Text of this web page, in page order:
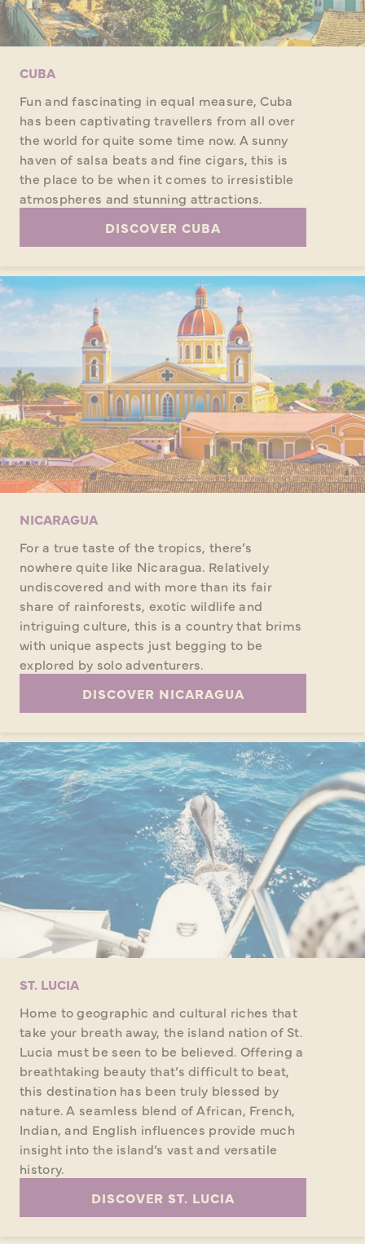
CUBA
Fun and fascinating in equal measure, Cuba
has been captivating travellers from all over
the world for quite some time now. A sunny
haven of salsa beats and fine cigars, this is
the place to be when it comes to irresistible
atmospheres and stunning attractions.
DISCOVER CUBA
NICARAGUA
For a true taste of the tropics, there’s
nowhere quite like Nicaragua. Relatively
undiscovered and with more than its fair
share of rainforests, exotic wildlife and
intriguing culture, this is a country that brims
with unique aspects just begging to be
explored by solo adventurers.
DISCOVER NICARAGUA
ST. LUCIA
Home to geographic and cultural riches that
take your breath away, the island nation of St.
Lucia must be seen to be believed. Offering a
breathtaking beauty that’s difficult to beat,
this destination has been truly blessed by
nature. A seamless blend of African, French,
Indian, and English influences provide much
insight into the island’s vast and versatile
history.
DISCOVER ST. LUCIA